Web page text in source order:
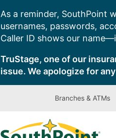
As a reminder, SouthPoint
usernames, passwords,
Caller ID shows our
TruStage, one of our
issue. We apologize for
Branches & ATMs